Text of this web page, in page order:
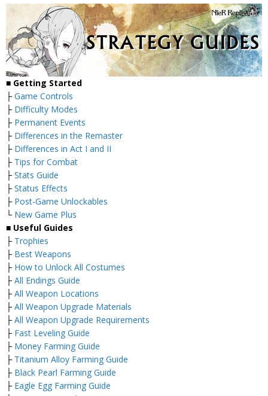
■ Getting Started
├ Game Controls
├ Difficulty Modes
├ Permanent Events
├ Differences in the Remaster
├ Differences in Act I and II
├ Tips for Combat
├ Stats Guide
├ Status Effects
├ Post-Game Unlockables
└ New Game Plus
■ Useful Guides
├ Trophies
├ Best Weapons
├ How to Unlock All Costumes
├ All Endings Guide
├ All Weapon Locations
├ All Weapon Upgrade Materials
├ All Weapon Upgrade Requirements
├ Fast Leveling Guide
├ Money Farming Guide
├ Titanium Alloy Farming Guide
├ Black Pearl Farming Guide
├ Eagle Egg Farming Guide